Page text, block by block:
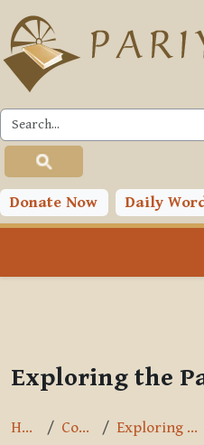
Skip to main content
Donate Now Daily
PLC
Toggle search input
Exploring the
Home Courses Exploring the Path